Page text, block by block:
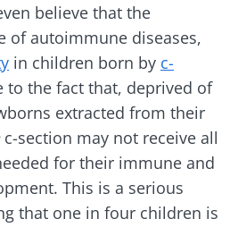
believe that the
of autoimmune diseases,
in children born by c-
to the fact that, deprived of
extracted from their
c-section may not receive all
for their immune and
This is a serious
that one in four children is